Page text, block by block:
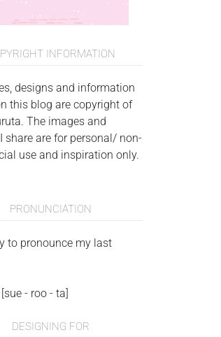
INFORMATION
designs and information
this blog are copyright of
The images and
share are for personal/ non-
use and inspiration only.
PRONUNCIATION
to pronounce my last
[sue - roo - ta]
DESIGNING FOR